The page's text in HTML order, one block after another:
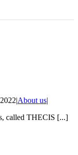
|About us|
called THECIS [...]